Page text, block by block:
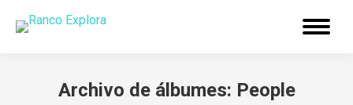
Archivo de álbumes: People